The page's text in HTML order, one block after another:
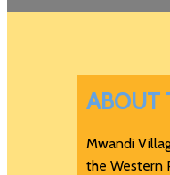
ABOUT
Mwandi
the Western